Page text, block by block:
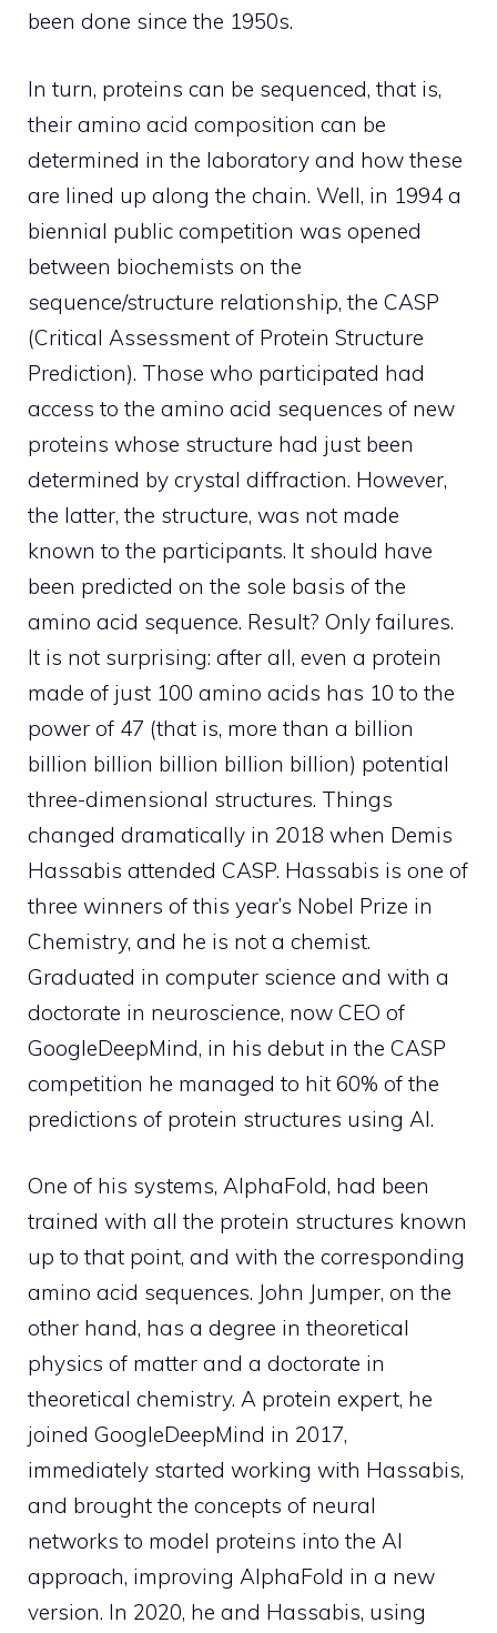
been done since the 1950s.
In turn, proteins can be sequenced, that is,
their amino acid composition can be
determined in the laboratory and how these
are lined up along the chain. Well, in 1994 a
biennial public competition was opened
between biochemists on the
sequence/structure relationship, the CASP
(Critical Assessment of Protein Structure
Prediction). Those who participated had
access to the amino acid sequences of new
proteins whose structure had just been
determined by crystal diffraction. However,
the latter, the structure, was not made
known to the participants. It should have
been predicted on the sole basis of the
amino acid sequence. Result? Only failures.
It is not surprising: after all, even a protein
made of just 100 amino acids has 10 to the
power of 47 (that is, more than a billion
billion billion billion billion billion) potential
three-dimensional structures. Things
changed dramatically in 2018 when Demis
Hassabis attended CASP. Hassabis is one of
three winners of this year’s Nobel Prize in
Chemistry, and he is not a chemist.
Graduated in computer science and with a
doctorate in neuroscience, now CEO of
GoogleDeepMind, in his debut in the CASP
competition he managed to hit 60% of the
predictions of protein structures using AI.
One of his systems, AlphaFold, had been
trained with all the protein structures known
up to that point, and with the corresponding
amino acid sequences. John Jumper, on the
other hand, has a degree in theoretical
physics of matter and a doctorate in
theoretical chemistry. A protein expert, he
joined GoogleDeepMind in 2017,
immediately started working with Hassabis,
and brought the concepts of neural
networks to model proteins into the AI ​​
approach, improving AlphaFold in a new
version. In 2020, he and Hassabis, using